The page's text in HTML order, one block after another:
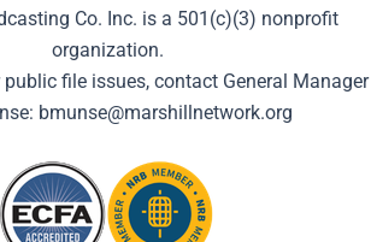
Co. Inc. is a 501(c)(3) nonprofit
organization.
file issues, contact General Manager
bmunse@marshillnetwork.org